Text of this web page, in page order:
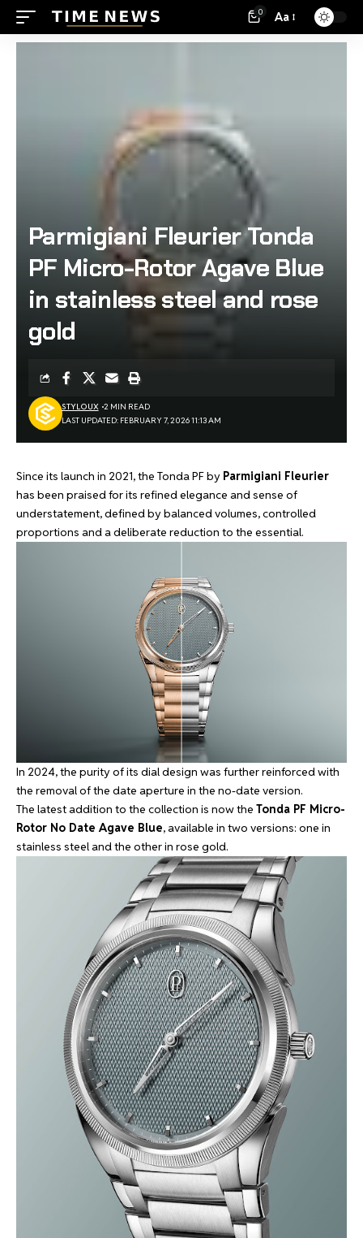
0 Aa
Parmigiani Fleurier Tonda
PF Micro-Rotor Agave Blue
in stainless steel and rose
gold
LAST UPDATED: FEBRUARY 7, 2026 11:13 AM
STYLOUX 2 MIN READ
Since its launch in 2021, the Tonda PF by Parmigiani Fleurier
has been praised for its refined elegance and sense of
understatement, defined by balanced volumes, controlled
proportions and a deliberate reduction to the essential.
In 2024, the purity of its dial design was further reinforced with
the removal of the date aperture in the no-date version.
The latest addition to the collection is now the Tonda PF Micro-
Rotor No Date Agave Blue, available in two versions: one in
stainless steel and the other in rose gold.